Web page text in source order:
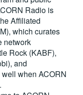
Radio is
Affiliated
which curates
network
Rock (KABF),
and
when ACORN